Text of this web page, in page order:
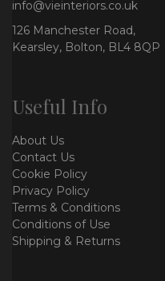
info@vieinteriors.co.uk
126 Manchester Road,
Kearsley, Bolton, BL4 8QP
Useful Info
About Us
Contact Us
Cookie Policy
Privacy Policy
Terms & Conditions
Conditions of Use
Shipping & Returns